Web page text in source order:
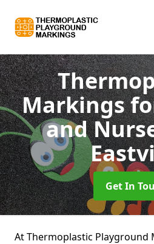
Markings
and
Get In
At Thermoplastic Playground